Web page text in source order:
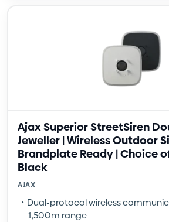
Ajax Superior StreetSiren
Jeweller | Wireless Outdoor
Brandplate Ready | Choice
Black
AJAX
Dual-protocol wireless
1,500m range